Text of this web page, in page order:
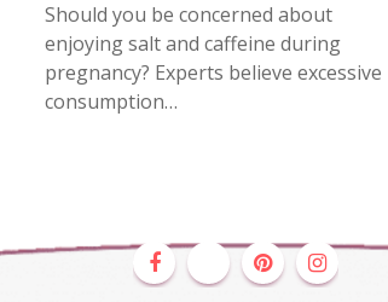
Should you be concerned about
enjoying salt and caffeine during
pregnancy? Experts believe excessive
consumption…